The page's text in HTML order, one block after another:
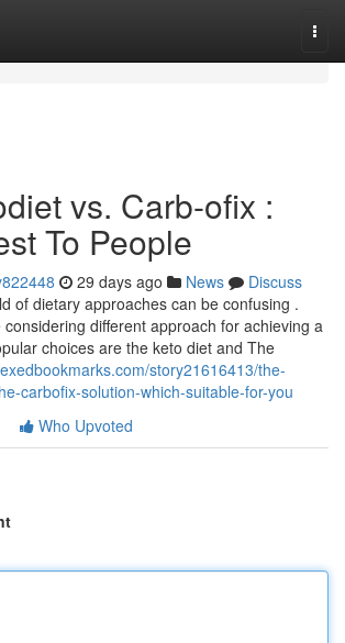
vs. Carb-ofix :
To People
29 days ago News
Discuss
of dietary approaches can be confusing .
different approach for achieving a
choices are the keto diet and The
story21616413/the-
carbofix-solution-which-suitable-for-you
Who Upvoted